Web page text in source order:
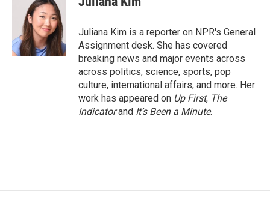
k
e
d
I
n
l
Juliana Kim is a reporter on NPR's General
Assignment desk. She has covered
breaking news and major events across
across politics, science, sports, pop
culture, international affairs, and more. Her
work has appeared on Up First, The
Indicatorand It’s Been a Minute.